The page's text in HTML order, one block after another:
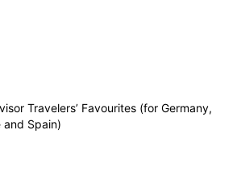
Travelers’ Favourites (for Germany,
and Spain)